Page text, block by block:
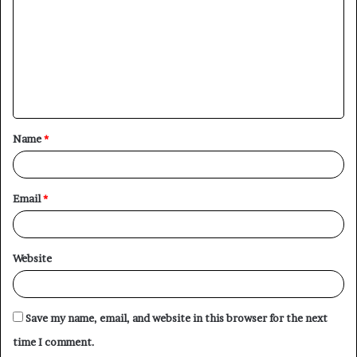
t
*
Name*
Email*
Website
Save my name, email, and website in this browser for the next
time I comment.